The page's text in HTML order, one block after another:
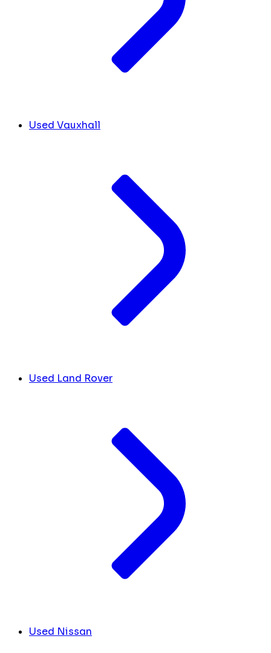
Used Vauxhall
Used Land Rover
Used Nissan